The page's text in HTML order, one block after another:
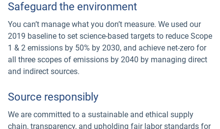
Safeguard the environment
You can’t manage what you don’t measure. We used our
2019 baseline to set science-based targets to reduce Scope
1 & 2 emissions by 50% by 2030, and achieve net-zero for
all three scopes of emissions by 2040 by managing direct
and indirect sources.
Source responsibly
We are committed to a sustainable and ethical supply
chain, transparency, and upholding fair labor standards for